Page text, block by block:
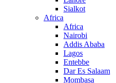
Sialkot
Africa
Africa
Nairobi
Addis Ababa
Lagos
Entebbe
Dar Es Salaam
Mombasa